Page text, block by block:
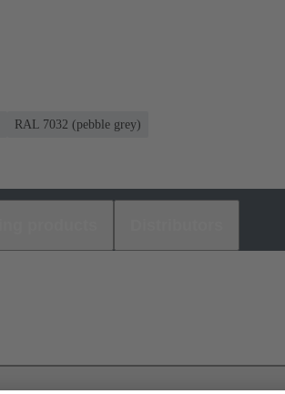
RAL 7032 (pebble grey)